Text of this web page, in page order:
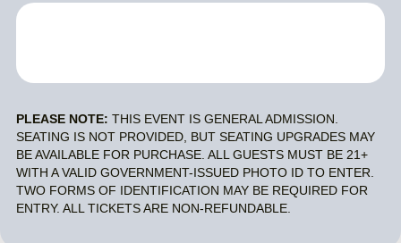
PLEASE NOTE: THIS EVENT IS GENERAL ADMISSION.
SEATING IS NOT PROVIDED, BUT SEATING UPGRADES MAY
BE AVAILABLE FOR PURCHASE. ALL GUESTS MUST BE 21+
WITH A VALID GOVERNMENT-ISSUED PHOTO ID TO ENTER.
TWO FORMS OF IDENTIFICATION MAY BE REQUIRED FOR
ENTRY. ALL TICKETS ARE NON-REFUNDABLE.